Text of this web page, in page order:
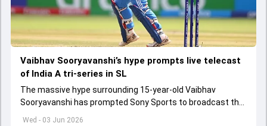
Wed - 03 Jun 2026
Vaibhav Sooryavanshi’s hype prompts live telecast
of India A tri-series in SL
The massive hype surrounding 15-year-old Vaibhav
Sooryavanshi has prompted Sony Sports to broadcast the
India A tri-series in Sri Lanka live